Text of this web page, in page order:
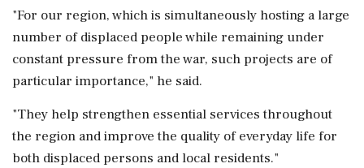
"For our region, which is simultaneously hosting a large
number of displaced people while remaining under
constant pressure from the war, such projects are of
particular importance," he said.
"They help strengthen essential services throughout
the region and improve the quality of everyday life for
both displaced persons and local residents."